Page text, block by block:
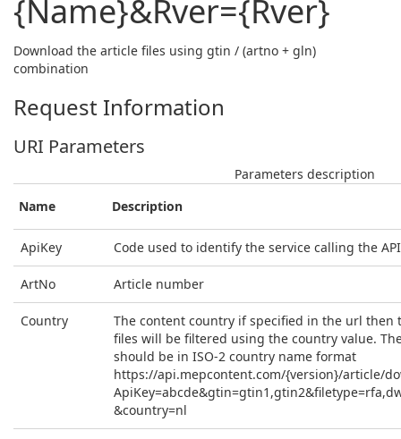
{Name}&Rver={Rver}
Download the article files using gtin / (artno + gln)
combination
Request Information
URI Parameters
Parameters description
Name
Description
ApiKey Code used to identify the service calling the API
ArtNo Article number
Country
The content country if specified in the url then
files will be filtered using the country value.
should be in ISO-2 country name format
https://api.mepcontent.com/{version}/article/
&country=nl